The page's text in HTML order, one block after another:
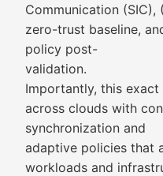
Communication
zero-trust baseline,
policy post-
validation.
Importantly, this
across clouds with
synchronization and
adaptive policies that
workloads and